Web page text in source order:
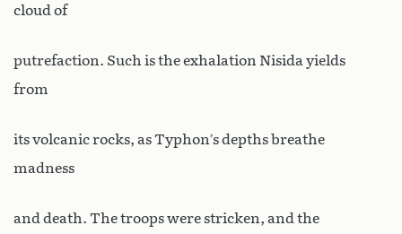
cloud of
putrefaction. Such is the exhalation Nisida yields
from
its volcanic rocks, as Typhon’s depths breathe
madness
and death. The troops were stricken, and the